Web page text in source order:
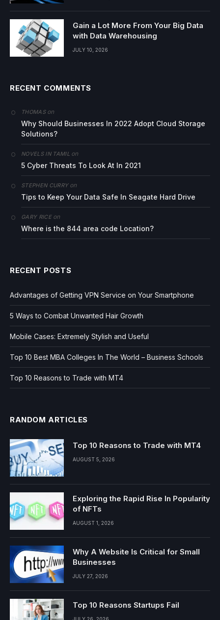
Gain a Lot More From Your Big Data
with Data Warehousing
JULY 10, 2026
RECENT COMMENTS
THOMASon
Why Should Businesses In 2022 Adopt Cloud Storage
Solutions?
NOVELS IN TAMIL on
5 Cyber Threats To Look At In 2021
STEPHEN CURRYon
Tips to Keep Your Data Safe In Seagate Hard Drive
GARY RICEon
Where is the 844 area code Location?
RECENT POSTS
Advantages of Getting VPN Service on Your Smartphone
5 Ways to Combat Unwanted Hair Growth
Mobile Cases: Extremely Stylish and Useful
Top 10 Best MBA Colleges In The World – Business Schools
Top 10 Reasons to Trade with MT4
RANDOM ARTICLES
Top 10 Reasons to Trade with MT4
AUGUST 5, 2026
Exploring the Rapid Rise In Popularity
of NFTs
AUGUST 1, 2026
Why A Website Is Critical for Small
Businesses
JULY 27, 2026
Top 10 Reasons Startups Fail
JULY 26, 2026